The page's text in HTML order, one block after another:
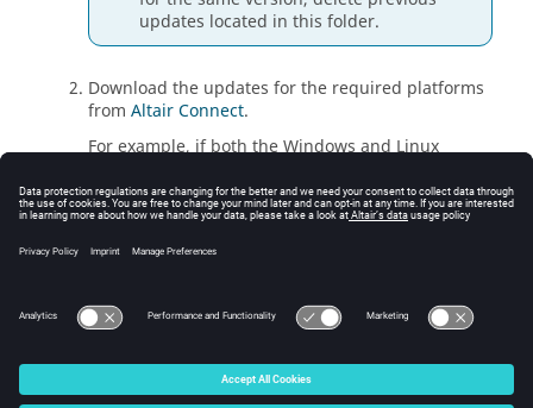
updates located in this folder.
Download the updates for the required platforms
from Altair Connect.
For example, if both the Windows and Linux
FEKO_2026_WIN64_X86_64.zip
© 2025 Altair Engineering, Inc. All Rights Reserved.